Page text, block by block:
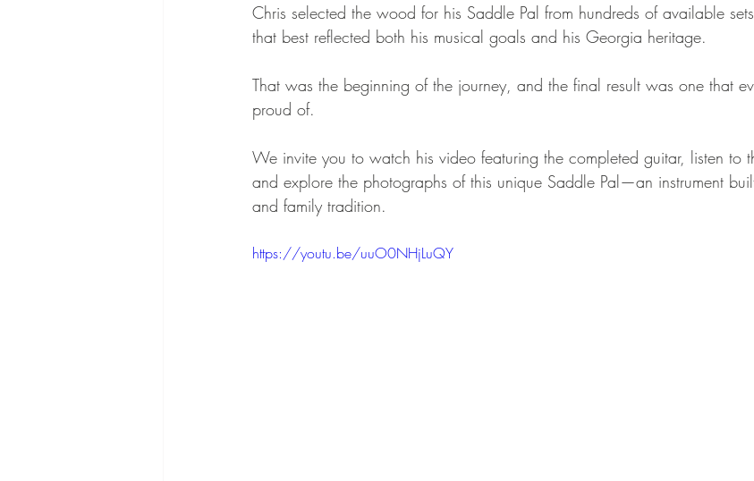
Chris selected the wood for his Saddle Pal from hundreds of available
that best reflected both his musical goals and his Georgia heritage.
That was the beginning of the journey, and the final result was one that
proud of.
We invite you to watch his video featuring the completed guitar, listen to
and explore the photographs of this unique Saddle Pal—an instrument
and family tradition.
https://youtu.be/uuO0NHjLuQY